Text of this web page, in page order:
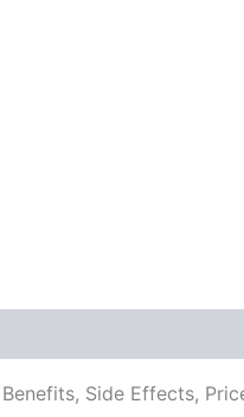
Side Effects,